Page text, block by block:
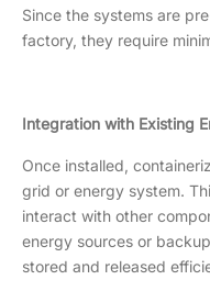
Since the systems are
factory, they require
Integration with Existing
Once installed,
grid or energy system.
interact with other
energy sources or
stored and released